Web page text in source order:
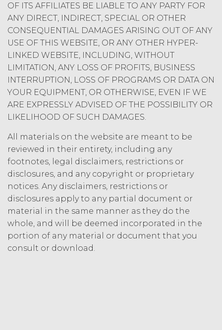
Term. This Agreement
will commence on the Effective
Date as set forth in the Order Form
and shall remain in force and effect
and renew automatically as set
forth in the Order Form the
(“Term”) unless and until
terminated by either party earlier
in accordance with these Terms.
Termination. Either
Agreement by providing written
notice of non-renewal to the other
party at least thirty (30) days prior
to the expiration of the Term. Either
party may terminate this
Agreement (including any Order
Form), effective on written notice
to the other party, if the other party
materially breaches this
Agreement, and such breach
remains uncured thirty (30) days
OF ITS AFFILIATES BE LIABLE TO ANY PARTY FOR
ANY DIRECT, INDIRECT, SPECIAL OR OTHER
CONSEQUENTIAL DAMAGES ARISING OUT OF ANY
USE OF THIS WEBSITE, OR ANY OTHER HYPER-
LINKED WEBSITE, INCLUDING, WITHOUT
LIMITATION, ANY LOSS OF PROFITS, BUSINESS
INTERRUPTION, LOSS OF PROGRAMS OR DATA ON
YOUR EQUIPMENT, OR OTHERWISE, EVEN IF WE
ARE EXPRESSLY ADVISED OF THE POSSIBILITY OR
LIKELIHOOD OF SUCH DAMAGES.
All materials on the website are meant to be
reviewed in their entirety, including any
footnotes, legal disclaimers, restrictions or
disclosures, and any copyright or proprietary
notices. Any disclaimers, restrictions or
disclosures apply to any partial document or
material in the same manner as they do the
whole, and will be deemed incorporated in the
portion of any material or document that you
consult or download.